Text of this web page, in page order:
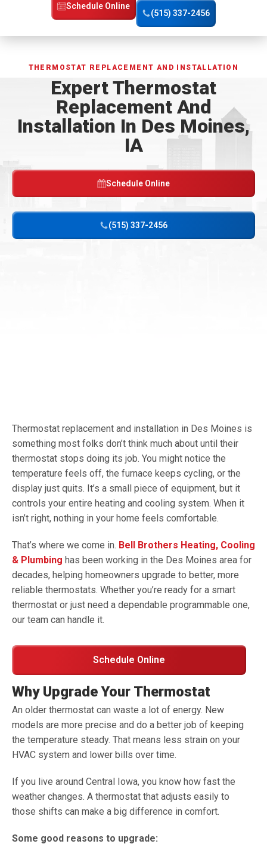
Home
Page
Schedule Online
(515) 337-2456
THERMOSTAT REPLACEMENT AND INSTALLATION
Expert Thermostat
Replacement And
Installation In Des Moines,
IA
Schedule Online
(515) 337-2456
Thermostat replacement and installation in Des Moines is
something most folks don’t think much about until their
thermostat stops doing its job. You might notice the
temperature feels off, the furnace keeps cycling, or the
display just quits. It’s a small piece of equipment, but it
controls your entire heating and cooling system. When it
isn’t right, nothing in your home feels comfortable.
That’s where we come in. Bell Brothers Heating, Cooling
& Plumbing has been working in the Des Moines area for
decades, helping homeowners upgrade to better, more
reliable thermostats. Whether you’re ready for a smart
thermostat or just need a dependable programmable one,
our team can handle it.
Schedule Online
Why Upgrade Your Thermostat
An older thermostat can waste a lot of energy. New
models are more precise and do a better job of keeping
the temperature steady. That means less strain on your
HVAC system and lower bills over time.
If you live around Central Iowa, you know how fast the
weather changes. A thermostat that adjusts easily to
those shifts can make a big difference in comfort.
Some good reasons to upgrade: